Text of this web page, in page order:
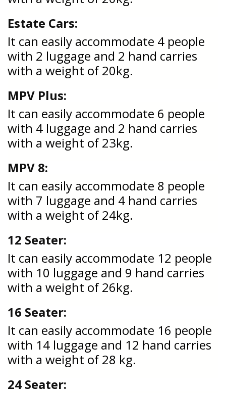
Estate Cars:
It can easily accommodate 4 people
with 2 luggage and 2 hand carries
with a weight of 20kg.
MPV Plus:
It can easily accommodate 6 people
with 4 luggage and 2 hand carries
with a weight of 23kg.
MPV 8:
It can easily accommodate 8 people
with 7 luggage and 4 hand carries
with a weight of 24kg.
12 Seater:
It can easily accommodate 12 people
with 10 luggage and 9 hand carries
with a weight of 26kg.
16 Seater:
It can easily accommodate 16 people
with 14 luggage and 12 hand carries
with a weight of 28 kg.
24 Seater: